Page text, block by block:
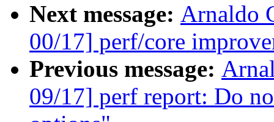
Next message: Arnaldo
00/17] perf/core
Previous message:
09/17] perf report: Do